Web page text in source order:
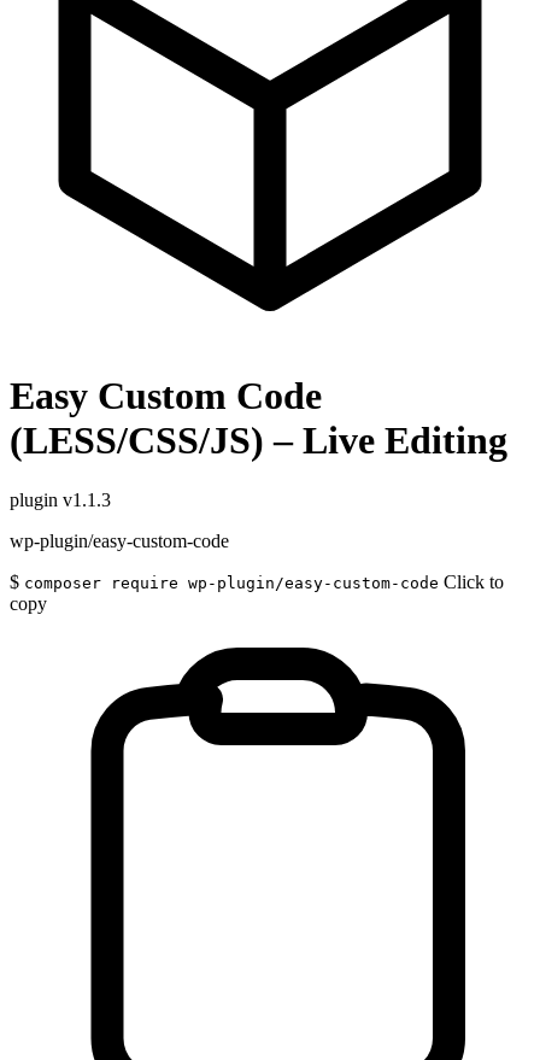
Easy Custom Code
(LESS/CSS/JS) – Live Editing
plugin v1.1.3
wp-plugin/easy-custom-code
$ composer require wp-plugin/easy-custom-code Click to
copy